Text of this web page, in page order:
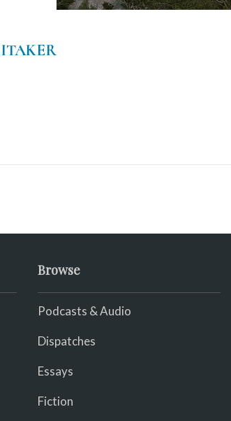
Browse
Podcasts & Audio
Dispatches
Essays
Fiction